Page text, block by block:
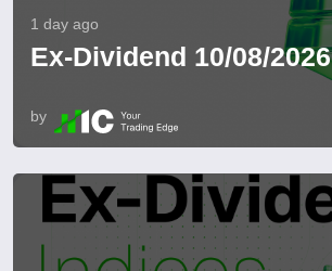
1 day ago
Ex-Dividend 10/08/2026
by